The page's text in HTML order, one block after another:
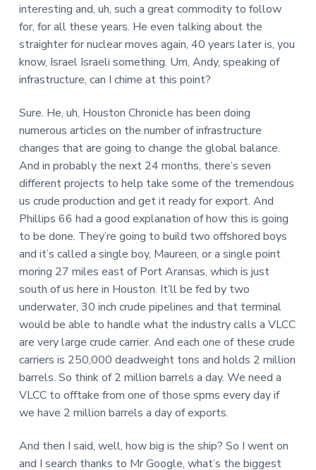
interesting and, uh, such a great commodity to follow
for, for all these years. He even talking about the
straighter for nuclear moves again, 40 years later is, you
know, Israel Israeli something. Um, Andy, speaking of
infrastructure, can I chime at this point?
Sure. He, uh, Houston Chronicle has been doing
numerous articles on the number of infrastructure
changes that are going to change the global balance.
And in probably the next 24 months, there’s seven
different projects to help take some of the tremendous
us crude production and get it ready for export. And
Phillips 66 had a good explanation of how this is going
to be done. They’re going to build two offshored boys
and it’s called a single boy, Maureen, or a single point
moring 27 miles east of Port Aransas, which is just
south of us here in Houston. It’ll be fed by two
underwater, 30 inch crude pipelines and that terminal
would be able to handle what the industry calls a VLCC
are very large crude carrier. And each one of these crude
carriers is 250,000 deadweight tons and holds 2 million
barrels. So think of 2 million barrels a day. We need a
VLCC to offtake from one of those spms every day if
we have 2 million barrels a day of exports.
And then I said, well, how big is the ship? So I went on
and I search thanks to Mr Google, what’s the biggest